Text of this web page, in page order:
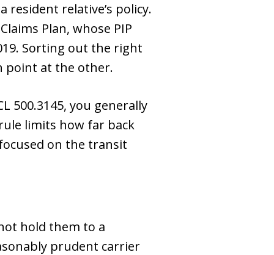
relative’s policy.
Plan, whose PIP
Sorting out the right
point at the other.
500.3145, you generally
limits how far back
on the transit
hold them to a
prudent carrier